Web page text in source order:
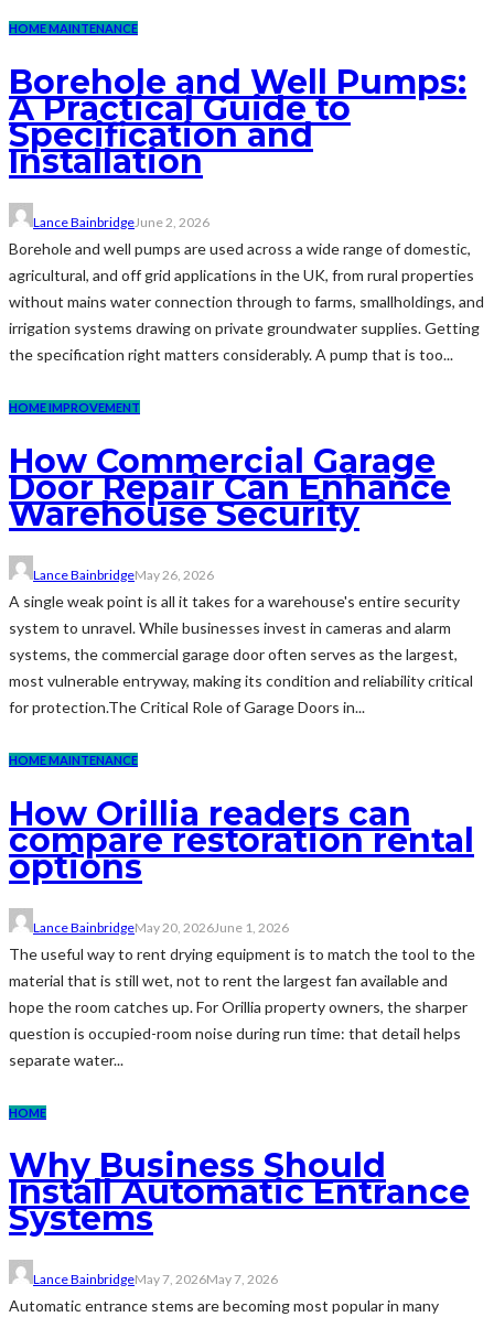
HOME MAINTENANCE
Borehole and Well Pumps:
A Practical Guide to
Specification and
Installation
Lance BainbridgeJune 2, 2026
Borehole and well pumps are used across a wide range of domestic,
agricultural, and off grid applications in the UK, from rural properties
without mains water connection through to farms, smallholdings, and
irrigation systems drawing on private groundwater supplies. Getting
the specification right matters considerably. A pump that is too...
HOME IMPROVEMENT
How Commercial Garage
Door Repair Can Enhance
Warehouse Security
Lance BainbridgeMay 26, 2026
A single weak point is all it takes for a warehouse's entire security
system to unravel. While businesses invest in cameras and alarm
systems, the commercial garage door often serves as the largest,
most vulnerable entryway, making its condition and reliability critical
for protection.The Critical Role of Garage Doors in...
HOME MAINTENANCE
How Orillia readers can
compare restoration rental
options
Lance BainbridgeMay 20, 2026June 1, 2026
The useful way to rent drying equipment is to match the tool to the
material that is still wet, not to rent the largest fan available and
hope the room catches up. For Orillia property owners, the sharper
question is occupied-room noise during run time: that detail helps
separate water...
HOME
Why Business Should
Install Automatic Entrance
Systems
Lance BainbridgeMay 7, 2026May 7, 2026
Automatic entrance stems are becoming most popular in many